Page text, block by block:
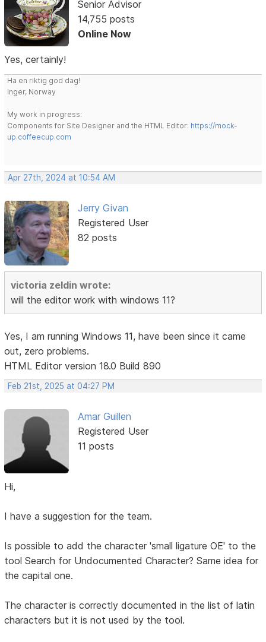
Senior Advisor
14,755 posts
Online Now
Yes, certainly!
Ha en riktig god dag!
Inger, Norway
My work in progress:
Components for Site Designer and the HTML Editor: https://mock-
up.coffeecup.com
Apr 27th, 2024 at 10:54 AM
Jerry Givan
Registered User
82 posts
victoria zeldin wrote:
will the editor work with windows 11?
Yes, I am running Windows 11, have been since it came
out, zero problems.
HTML Editor version 18.0 Build 890
Feb 21st, 2025 at 04:27 PM
Amar Guillen
Registered User
11 posts
Hi,
I have a suggestion for the team.
Is possible to add the character 'small ligature OE' to the
tool Search for Undocumented Character? Same idea for
the capital one.
The character is correctly documented in the list of latin
characters but it is not used by the tool.